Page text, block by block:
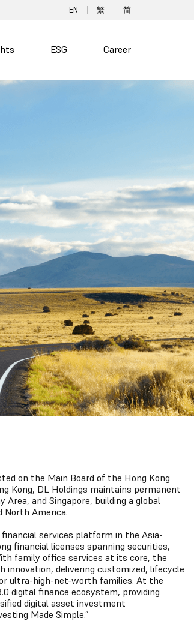
EN 繁 简
ESG Career
on the Main Board of the Hong Kong
Kong, DL Holdings maintains permanent
Area, and Singapore, building a global
North America.
services platform in the Asia-
financial licenses spanning securities,
family office services at its core, the
innovation, delivering customized, lifecycle
ultra-high-net-worth families. At the
digital finance ecosystem, providing
digital asset investment
Made Simple.”